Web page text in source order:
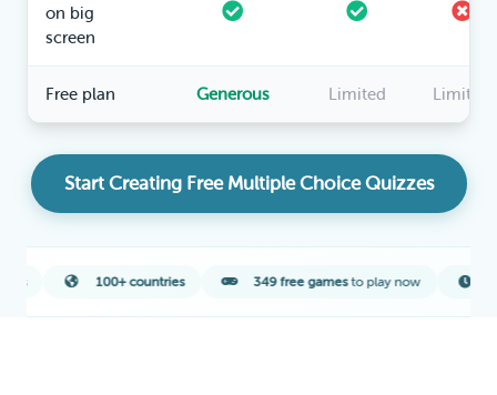
on big
screen
Free plan Generous Limited Limited
Start Creating Free Multiple Choice Quizzes
100+ countries 349 free gamesto play now 2-minute